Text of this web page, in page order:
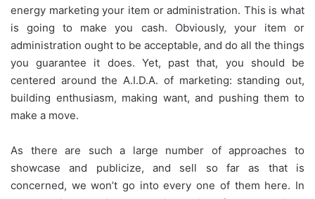
energy marketing your item or administration. This is what
is going to make you cash. Obviously, your item or
administration ought to be acceptable, and do all the things
you guarantee it does. Yet, past that, you should be
centered around the A.I.D.A. of marketing: standing out,
building enthusiasm, making want, and pushing them to
make a move.
As there are such a large number of approaches to
showcase and publicize, and sell so far as that is
concerned, we won’t go into every one of them here. In